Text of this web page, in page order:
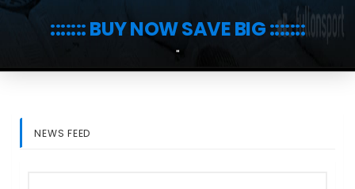
::::::: BUY NOW SAVE BIG :::::::
"
NEWS FEED